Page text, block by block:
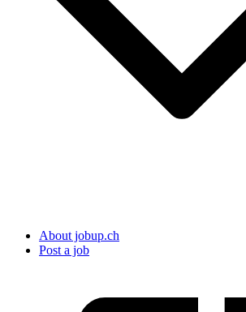
About jobup.ch
Post a job